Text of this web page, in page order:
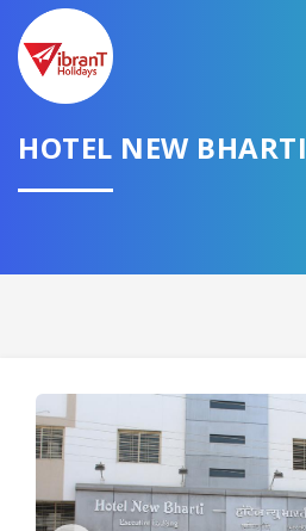
HOTEL NEW BHARTI